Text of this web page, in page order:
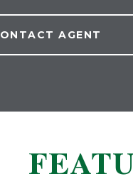
AGENT